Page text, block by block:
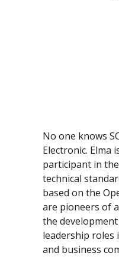
No one knows
Electronic. Elma
participant in
technical
based on the
are pioneers of
the
leadership roles
and business